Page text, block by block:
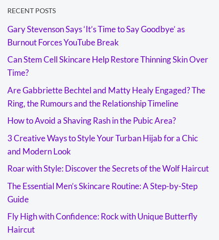
RECENT POSTS
Gary Stevenson Says ‘It’s Time to Say Goodbye’ as
Burnout Forces YouTube Break
Can Stem Cell Skincare Help Restore Thinning Skin Over
Time?
Are Gabbriette Bechtel and Matty Healy Engaged? The
Ring, the Rumours and the Relationship Timeline
How to Avoid a Shaving Rash in the Pubic Area?
3 Creative Ways to Style Your Turban Hijab for a Chic
and Modern Look
Roar with Style: Discover the Secrets of the Wolf Haircut
The Essential Men’s Skincare Routine: A Step-by-Step
Guide
Fly High with Confidence: Rock with Unique Butterfly
Haircut